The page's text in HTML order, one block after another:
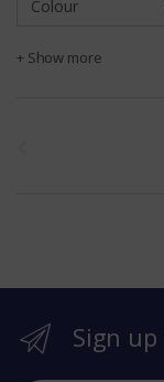
+ Show more
r
Sign